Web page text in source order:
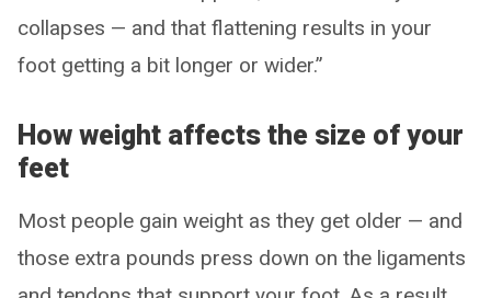
collapses — and that flattening results in your
foot getting a bit longer or wider.”
How weight affects the size of your
feet
Most people gain weight as they get older — and
those extra pounds press down on the ligaments